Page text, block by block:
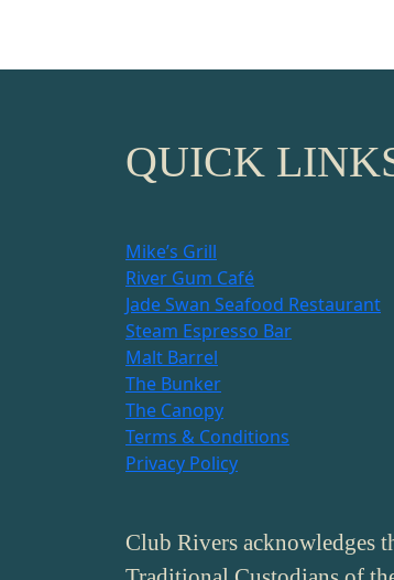
QUICK
Mike’s Grill
River Gum Café
Jade Swan Seafood Restaurant
Steam Espresso Bar
Malt Barrel
The Bunker
The Canopy
Terms & Conditions
Privacy Policy
Club Rivers acknowledges